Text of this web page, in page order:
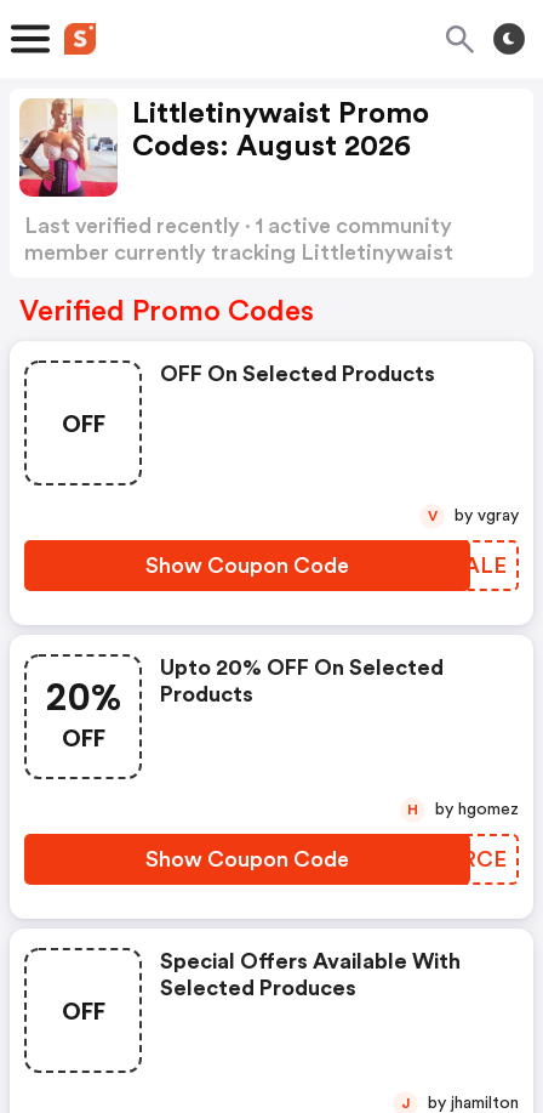
Littletinywaist Promo
Codes: August 2026
Last verified recently · 1 active community
member currently tracking Littletinywaist
Verified Promo Codes
OFF
OFF On Selected Products
Show Coupon Code ICWALE
V by vgray
20%
OFF
Upto 20% OFF On Selected
Products
Show Coupon Code SWKRCE
H by hgomez
OFF
Special Offers Available With
Selected Produces
J by jhamilton